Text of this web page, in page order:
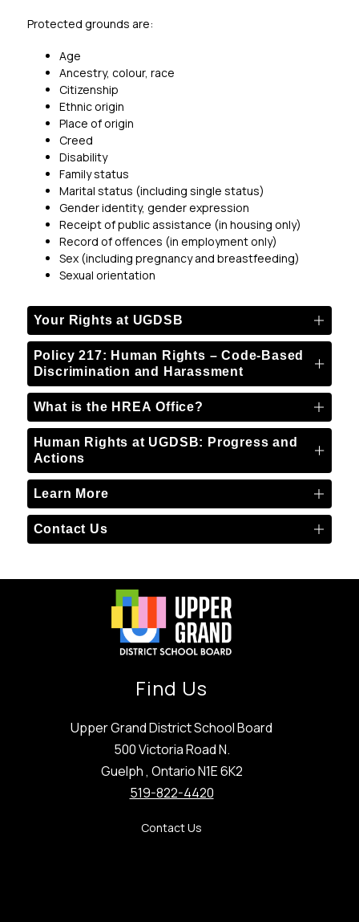
Protected grounds are:
Age
Ancestry, colour, race
Citizenship
Ethnic origin
Place of origin
Creed
Disability
Family status
Marital status (including single status)
Gender identity, gender expression
Receipt of public assistance (in housing only)
Record of offences (in employment only)
Sex (including pregnancy and breastfeeding)
Sexual orientation
Your Rights at UGDSB
Policy 217: Human Rights – Code-Based
Discrimination and Harassment
What is the HREA Office?
Human Rights at UGDSB: Progress and
Actions
Learn More
Contact Us
Find Us
Upper Grand District School Board
500 Victoria Road N.
Guelph , Ontario N1E 6K2
519-822-4420
Contact Us